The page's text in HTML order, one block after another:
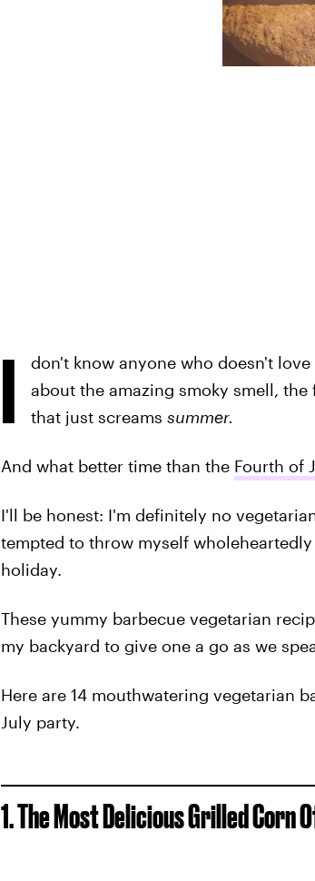
I don't know anyone who doesn't love
about the amazing smoky smell,
that just screams summer.
And what better time than the Fourth of
I'll be honest: I'm definitely no
tempted to throw myself
holiday.
These yummy barbecue vegetarian
my backyard to give one a go as we
Here are 14 mouthwatering vegetarian
July party.
1. The Most Delicious Grilled Corn